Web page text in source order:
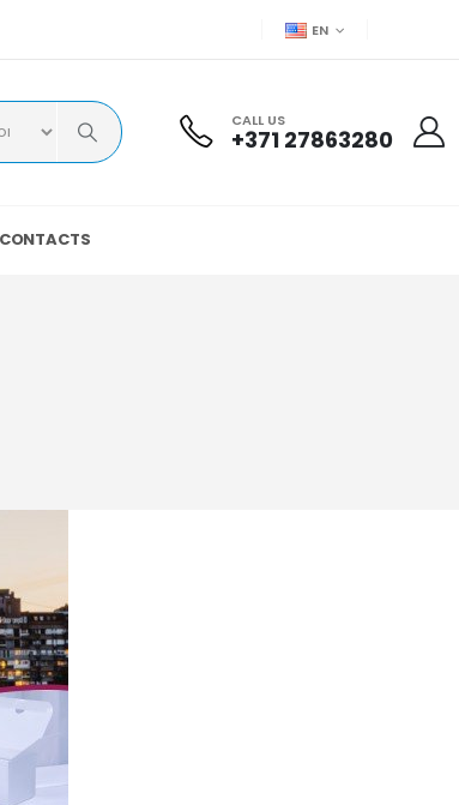
EN
CALL US
+371 27863280
CONTACTS